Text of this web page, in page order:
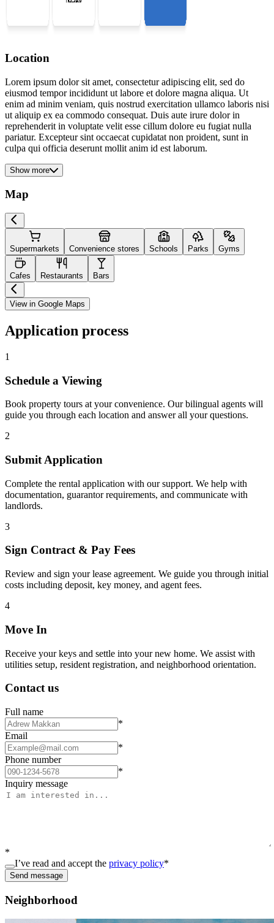
Location
Lorem ipsum dolor sit amet, consectetur adipiscing elit, sed do
eiusmod tempor incididunt ut labore et dolore magna aliqua. Ut
enim ad minim veniam, quis nostrud exercitation ullamco laboris nisi
ut aliquip ex ea commodo consequat. Duis aute irure dolor in
reprehenderit in voluptate velit esse cillum dolore eu fugiat nulla
pariatur. Excepteur sint occaecat cupidatat non proident, sunt in
culpa qui officia deserunt mollit anim id est laborum.
Show more
Map
Supermarkets Convenience stores Schools Parks Gyms
Cafes Restaurants Bars
View in Google Maps
Application process
1
Schedule a Viewing
Book property tours at your convenience. Our bilingual agents will
guide you through each location and answer all your questions.
2
Submit Application
Complete the rental application with our support. We help with
documentation, guarantor requirements, and communicate with
landlords.
3
Sign Contract & Pay Fees
Review and sign your lease agreement. We guide you through initial
costs including deposit, key money, and agent fees.
4
Move In
Receive your keys and settle into your new home. We assist with
utilities setup, resident registration, and neighborhood orientation.
Contact us
Full name
*
Email
*
Phone number
*
Inquiry message
*
I’ve read and accept the privacy policy*
Send message
Neighborhood